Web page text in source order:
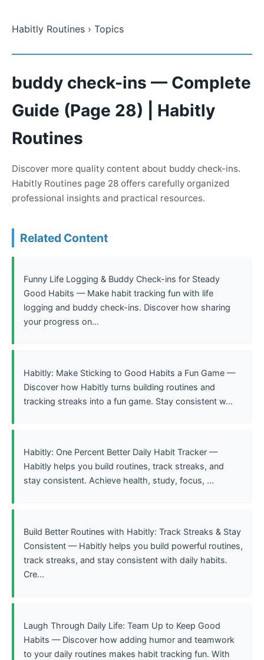
Habitly Routines › Topics
buddy check-ins — Complete
Guide (Page 28) | Habitly
Routines
Discover more quality content about buddy check-ins.
Habitly Routines page 28 offers carefully organized
professional insights and practical resources.
Related Content
Funny Life Logging & Buddy Check-ins for Steady
Good Habits — Make habit tracking fun with life
logging and buddy check-ins. Discover how sharing
your progress on...
Habitly: Make Sticking to Good Habits a Fun Game —
Discover how Habitly turns building routines and
tracking streaks into a fun game. Stay consistent w...
Habitly: One Percent Better Daily Habit Tracker —
Habitly helps you build routines, track streaks, and
stay consistent. Achieve health, study, focus, ...
Build Better Routines with Habitly: Track Streaks & Stay
Consistent — Habitly helps you build powerful routines,
track streaks, and stay consistent with daily habits.
Cre...
Laugh Through Daily Life: Team Up to Keep Good
Habits — Discover how adding humor and teamwork
to your daily routines makes habit tracking fun. With